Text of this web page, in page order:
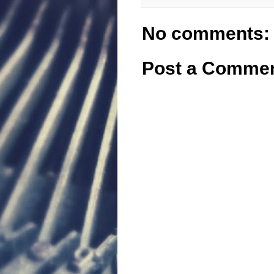
No comments:
Post a